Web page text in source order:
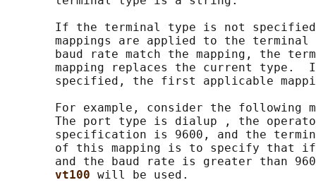
If the terminal type is not
mappings are applied to the terminal
baud rate match the mapping, the
mapping replaces the current type.
specified, the first applicable
For example, consider the following
The port type is dialup , the
specification is 9600, and the
of this mapping is to specify that
and the baud rate is greater than
vt100 will be used.